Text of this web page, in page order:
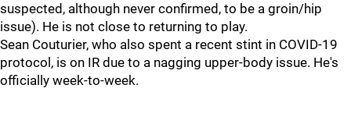
suspected, although never confirmed, to be a groin/hip
issue). He is not close to returning to play.
Sean Couturier, who also spent a recent stint in COVID-19
protocol, is on IR due to a nagging upper-body issue. He's
officially week-to-week.